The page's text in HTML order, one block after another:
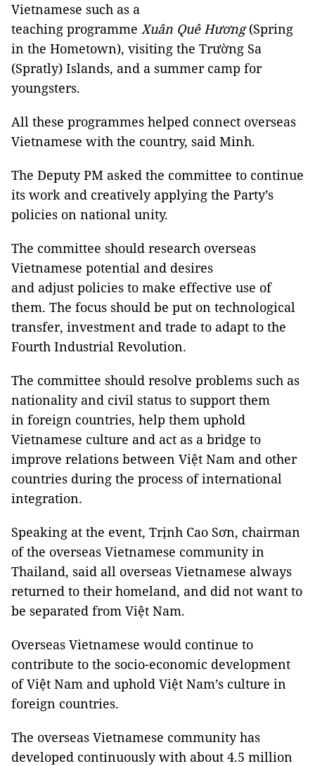
Vietnamese such as a
teaching programme Xuân Quê Hương(Spring
in the Hometown), visiting the Trường Sa
(Spratly) Islands, and a summer camp for
youngsters.
All these programmes helped connect overseas
Vietnamese with the country, said Minh.
The Deputy PM asked the committee to continue
its work and creatively applying the Party’s
policies on national unity.
The committee should research overseas
Vietnamese potential and desires
and adjust policies to make effective use of
them. The focus should be put on technological
transfer, investment and trade to adapt to the
Fourth Industrial Revolution.
The committee should resolve problems such as
nationality and civil status to support them
in foreign countries, help them uphold
Vietnamese culture and act as a bridge to
improve relations between Việt Nam and other
countries during the process of international
integration.
Speaking at the event, Trịnh Cao Sơn, chairman
of the overseas Vietnamese community in
Thailand, said all overseas Vietnamese always
returned to their homeland, and did not want to
be separated from Việt Nam.
Overseas Vietnamese would continue to
contribute to the socio-economic development
of Việt Nam and uphold Việt Nam’s culture in
foreign countries.
The overseas Vietnamese community has
developed continuously with about 4.5 million